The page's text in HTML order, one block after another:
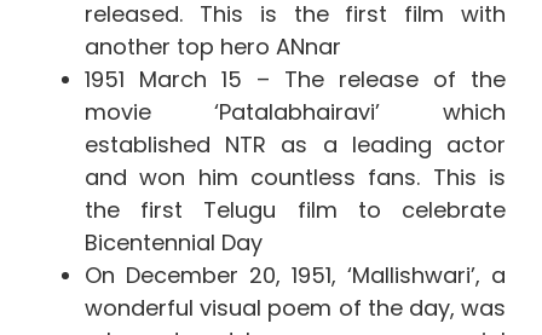
released. This is the first film with
another top hero ANnar
1951 March 15 – The release of the
movie ‘Patalabhairavi’ which
established NTR as a leading actor
and won him countless fans. This is
the first Telugu film to celebrate
Bicentennial Day
On December 20, 1951, ‘Mallishwari’, a
wonderful visual poem of the day, was